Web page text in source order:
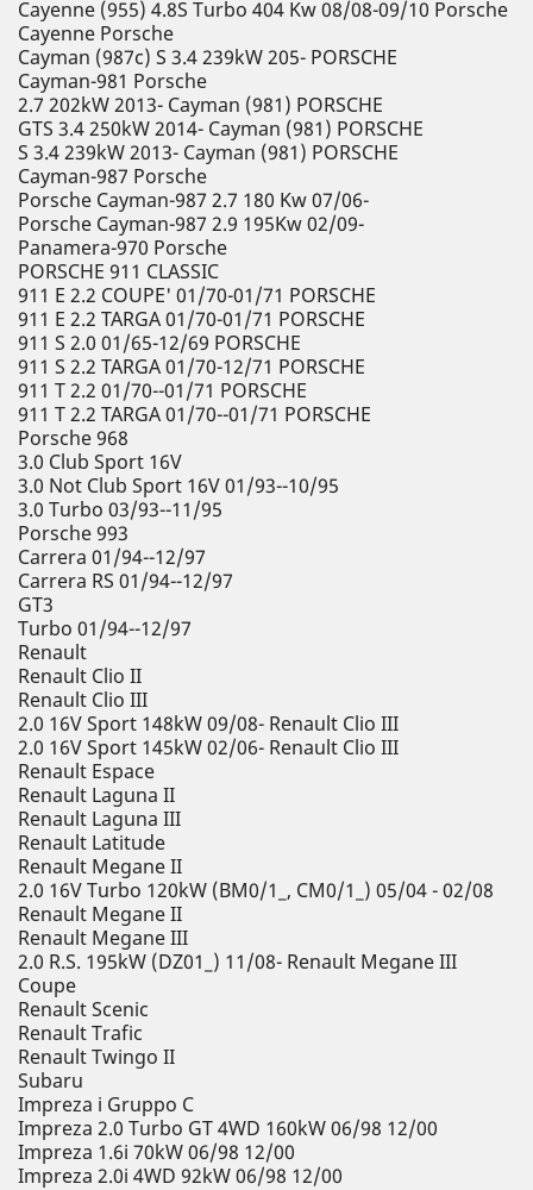
Cayenne (955) 4.8S Turbo 404 Kw 08/08-09/10 Porsche
Cayenne Porsche
Cayman (987c) S 3.4 239kW 205- PORSCHE
Cayman-981 Porsche
2.7 202kW 2013- Cayman (981) PORSCHE
GTS 3.4 250kW 2014- Cayman (981) PORSCHE
S 3.4 239kW 2013- Cayman (981) PORSCHE
Cayman-987 Porsche
Porsche Cayman-987 2.7 180 Kw 07/06-
Porsche Cayman-987 2.9 195Kw 02/09-
Panamera-970 Porsche
PORSCHE 911 CLASSIC
911 E 2.2 COUPE' 01/70-01/71 PORSCHE
911 E 2.2 TARGA 01/70-01/71 PORSCHE
911 S 2.0 01/65-12/69 PORSCHE
911 S 2.2 TARGA 01/70-12/71 PORSCHE
911 T 2.2 01/70--01/71 PORSCHE
911 T 2.2 TARGA 01/70--01/71 PORSCHE
Porsche 968
3.0 Club Sport 16V
3.0 Not Club Sport 16V 01/93--10/95
3.0 Turbo 03/93--11/95
Porsche 993
Carrera 01/94--12/97
Carrera RS 01/94--12/97
GT3
Turbo 01/94--12/97
Renault
Renault Clio II
Renault Clio III
2.0 16V Sport 148kW 09/08- Renault Clio III
2.0 16V Sport 145kW 02/06- Renault Clio III
Renault Espace
Renault Laguna II
Renault Laguna III
Renault Latitude
Renault Megane II
2.0 16V Turbo 120kW (BM0/1_, CM0/1_) 05/04 - 02/08
Renault Megane II
Renault Megane III
2.0 R.S. 195kW (DZ01_) 11/08- Renault Megane III
Coupe
Renault Scenic
Renault Trafic
Renault Twingo II
Subaru
Impreza i Gruppo C
Impreza 2.0 Turbo GT 4WD 160kW 06/98 12/00
Impreza 1.6i 70kW 06/98 12/00
Impreza 2.0i 4WD 92kW 06/98 12/00